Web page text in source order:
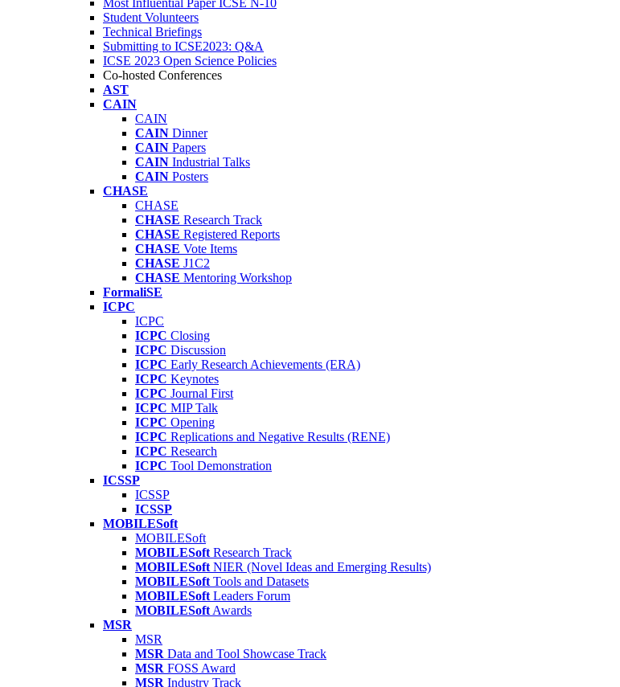
Most Influential Paper ICSE N-10
Student Volunteers
Technical Briefings
Submitting to ICSE2023: Q&A
ICSE 2023 Open Science Policies
Co-hosted Conferences
AST
CAIN
CAIN
CAIN Dinner
CAIN Papers
CAIN Industrial Talks
CAIN Posters
CHASE
CHASE
CHASE Research Track
CHASE Registered Reports
CHASE Vote Items
CHASE J1C2
CHASE Mentoring Workshop
FormaliSE
ICPC
ICPC
ICPC Closing
ICPC Discussion
ICPC Early Research Achievements (ERA)
ICPC Keynotes
ICPC Journal First
ICPC MIP Talk
ICPC Opening
ICPC Replications and Negative Results (RENE)
ICPC Research
ICPC Tool Demonstration
ICSSP
ICSSP
ICSSP
MOBILESoft
MOBILESoft
MOBILESoft Research Track
MOBILESoft NIER (Novel Ideas and Emerging Results)
MOBILESoft Tools and Datasets
MOBILESoft Leaders Forum
MOBILESoft Awards
MSR
MSR
MSR Data and Tool Showcase Track
MSR FOSS Award
MSR Industry Track